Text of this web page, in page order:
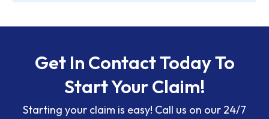
Get In Contact Today To
Start Your Claim!
Starting your claim is easy! Call us on our 24/7